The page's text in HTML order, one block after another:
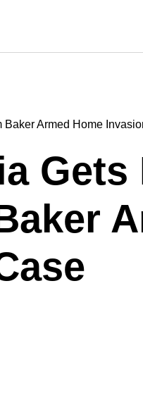
Armed Home
Gets